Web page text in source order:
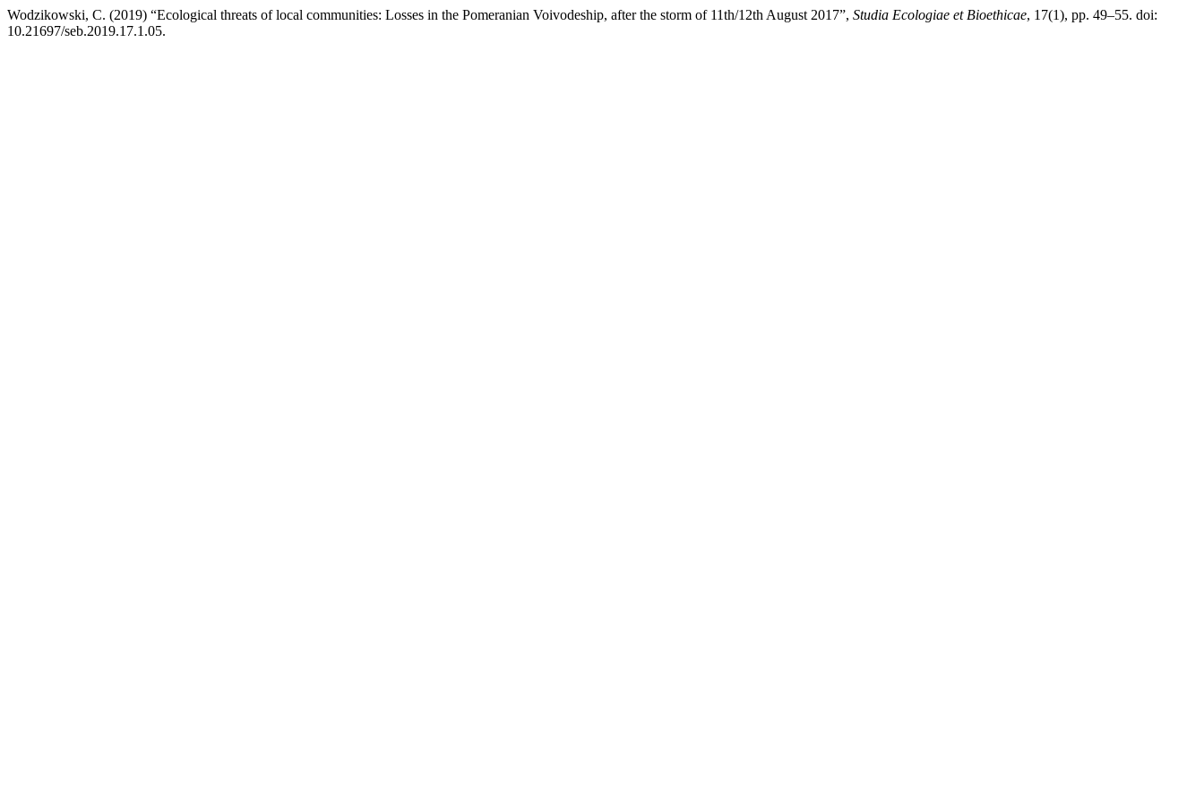
Wodzikowski, C. (2019) “Ecological threats of local communities: Losses in the Pomeranian Voivodeship, after the storm of 11th/12th August 2017”, Studia Ecologiae et Bioethicae, 17(1), pp. 49–55. doi:
10.21697/seb.2019.17.1.05.